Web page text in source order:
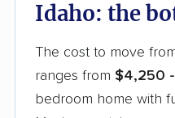
Idaho: the
The cost to move
ranges from $4,250
bedroom home with